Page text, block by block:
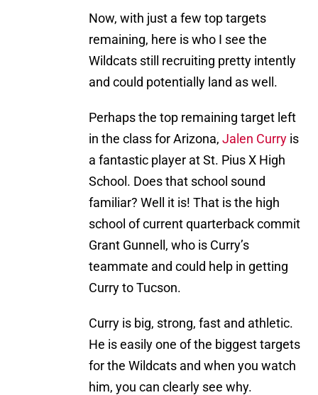
Now, with just a few top targets
remaining, here is who I see the
Wildcats still recruiting pretty intently
and could potentially land as well.
Perhaps the top remaining target left
in the class for Arizona, Jalen Curry is
a fantastic player at St. Pius X High
School. Does that school sound
familiar? Well it is! That is the high
school of current quarterback commit
Grant Gunnell, who is Curry’s
teammate and could help in getting
Curry to Tucson.
Curry is big, strong, fast and athletic.
He is easily one of the biggest targets
for the Wildcats and when you watch
him, you can clearly see why.